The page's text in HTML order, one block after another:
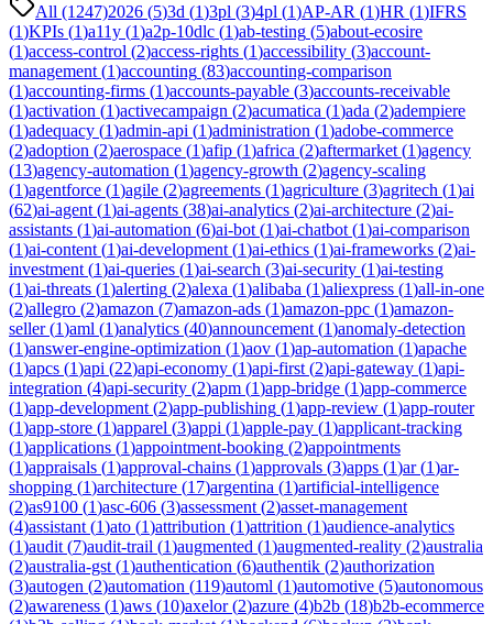
All (1247)2026 (5)3d (1)3pl (3)4pl (1)AP-AR (1)HR (1)IFRS
(1)KPIs (1)a11y (1)a2p-10dlc (1)ab-testing (5)about-ecosire
(1)access-control (2)access-rights (1)accessibility (3)account-
management (1)accounting (83)accounting-comparison
(1)accounting-firms (1)accounts-payable (3)accounts-receivable
(1)activation (1)activecampaign (2)acumatica (1)ada (2)adempiere
(1)adequacy (1)admin-api (1)administration (1)adobe-commerce
(2)adoption (2)aerospace (1)afip (1)africa (2)aftermarket (1)agency
(13)agency-automation (1)agency-growth (2)agency-scaling
(1)agentforce (1)agile (2)agreements (1)agriculture (3)agritech (1)ai
(62)ai-agent (1)ai-agents (38)ai-analytics (2)ai-architecture (2)ai-
assistants (1)ai-automation (6)ai-bot (1)ai-chatbot (1)ai-comparison
(1)ai-content (1)ai-development (1)ai-ethics (1)ai-frameworks (2)ai-
investment (1)ai-queries (1)ai-search (3)ai-security (1)ai-testing
(1)ai-threats (1)alerting (2)alexa (1)alibaba (1)aliexpress (1)all-in-one
(2)allegro (2)amazon (7)amazon-ads (1)amazon-ppc (1)amazon-
seller(1)aml (1)analytics (40)announcement (1)anomaly-detection
(1)answer-engine-optimization (1)aov (1)ap-automation (1)apache
(1)apcs (1)api (22)api-economy (1)api-first (2)api-gateway (1)api-
integration (4)api-security (2)apm (1)app-bridge (1)app-commerce
(1)app-development (2)app-publishing (1)app-review (1)app-router
(1)app-store (1)apparel (3)appi (1)apple-pay (1)applicant-tracking
(1)applications (1)appointment-booking (2)appointments
(1)appraisals (1)approval-chains (1)approvals (3)apps (1)ar(1)ar-
shopping (1)architecture (17)argentina (1)artificial-intelligence
(2)as9100 (1)asc-606 (3)assessment (2)asset-management
(4)assistant (1)ato (1)attribution (1)attrition (1)audience-analytics
(1)audit (7)audit-trail (1)augmented (1)augmented-reality (2)australia
(2)australia-gst (1)authentication (6)authentik (2)authorization
(3)autogen (2)automation (119)automl (1)automotive (5)autonomous
(2)awareness (1)aws (10)axelor(2)azure (4)b2b (18)b2b-ecommerce